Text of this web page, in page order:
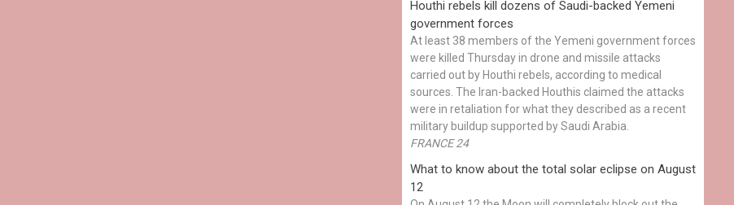
Houthi rebels kill dozens of Saudi-backed Yemeni
government forces
At least 38 members of the Yemeni government forces
were killed Thursday in drone and missile attacks
carried out by Houthi rebels, according to medical
sources. The Iran-backed Houthis claimed the attacks
were in retaliation for what they described as a recent
military buildup supported by Saudi Arabia.
FRANCE 24
What to know about the total solar eclipse on August
12